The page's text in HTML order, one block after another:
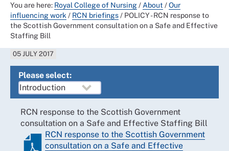
You are here: Royal College of Nursing/ About /Our
influencing work / RCN briefings/ POLICY - RCN response to
the Scottish Government consultation on a Safe and Effective
Staffing Bill
05 JULY 2017
Please select:
RCN response to the Scottish Government
consultation on a Safe and Effective Staffing Bill
RCN response to the Scottish Government
consultation on a Safe and Effective